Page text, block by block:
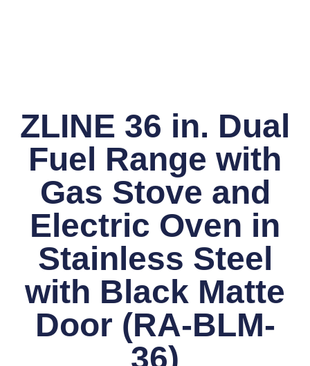
ZLINE 36 in. Dual
Fuel Range with
Gas Stove and
Electric Oven in
Stainless Steel
with Black Matte
Door (RA-BLM-
36)